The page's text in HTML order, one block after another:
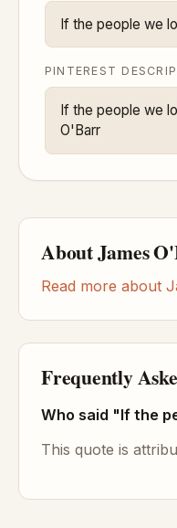
If the people we
PINTEREST
If the people we
O'Barr
About James
Read more about
Frequently
Who said "If the
This quote is